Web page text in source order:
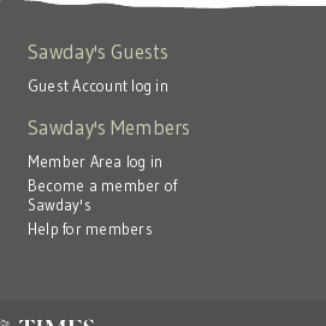
Sawday's Guests
Guest Account log in
Sawday's Members
Member Area log in
Become a member of
Sawday's
Help for members